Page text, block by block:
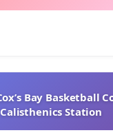
Bay Basketball
Calisthenics Station